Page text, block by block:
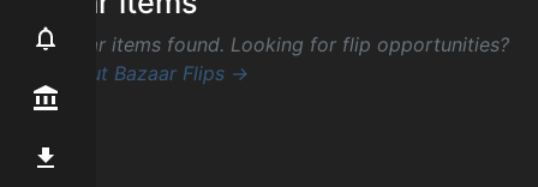
Notifier
No similar items found. Looking for flip opportunities?
Check out Bazaar Flips →